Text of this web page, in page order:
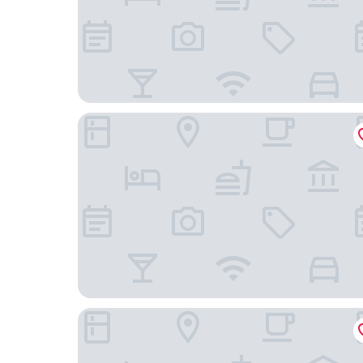
Hotel Herbers & RestaurantLeon
Hotel Am Schloss Aurich